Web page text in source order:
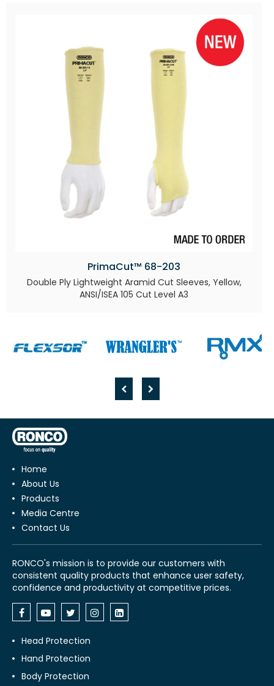
PrimaCut™ 68-203
Double Ply Lightweight Aramid Cut Sleeves, Yellow,
ANSI/ISEA 105 Cut Level A3
Home
About Us
Products
Media Centre
Contact Us
RONCO's mission is to provide our customers with
consistent quality products that enhance user safety,
confidence and productivity at competitive prices.
Head Protection
Hand Protection
Body Protection